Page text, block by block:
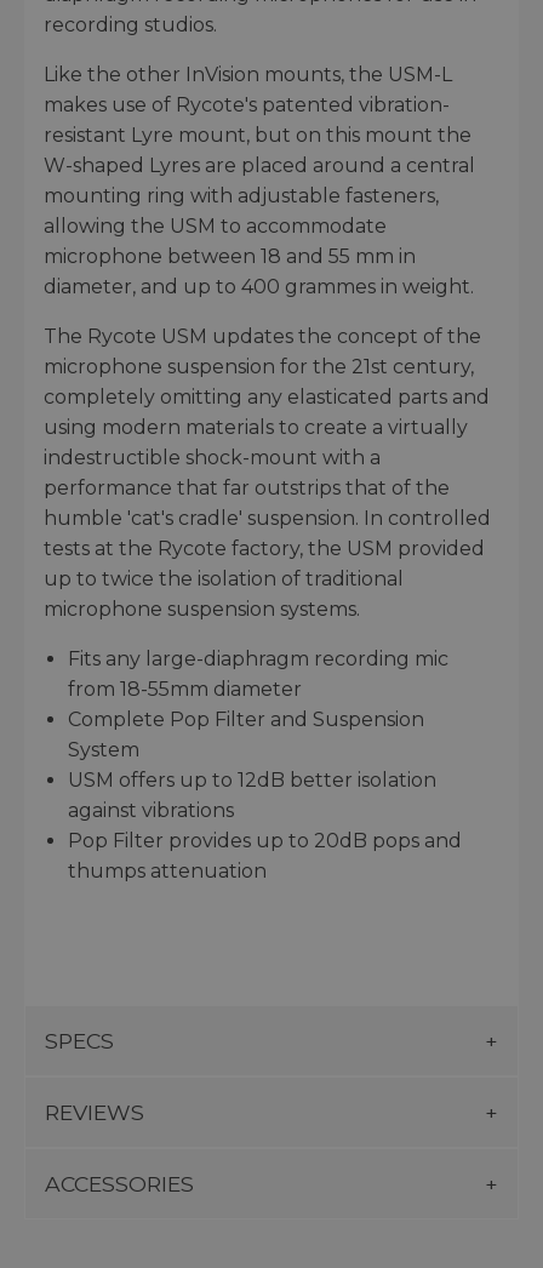
recording studios.
Like the other InVision mounts, the USM-L
makes use of Rycote's patented vibration-
resistant Lyre mount, but on this mount the
W-shaped Lyres are placed around a central
mounting ring with adjustable fasteners,
allowing the USM to accommodate
microphone between 18 and 55 mm in
diameter, and up to 400 grammes in weight.
The Rycote USM updates the concept of the
microphone suspension for the 21st century,
completely omitting any elasticated parts and
using modern materials to create a virtually
indestructible shock-mount with a
performance that far outstrips that of the
humble 'cat's cradle' suspension. In controlled
tests at the Rycote factory, the USM provided
up to twice the isolation of traditional
microphone suspension systems.
Fits any large-diaphragm recording mic
from 18-55mm diameter
Complete Pop Filter and Suspension
System
USM offers up to 12dB better isolation
against vibrations
Pop Filter provides up to 20dB pops and
thumps attenuation
SPECS
REVIEWS
ACCESSORIES